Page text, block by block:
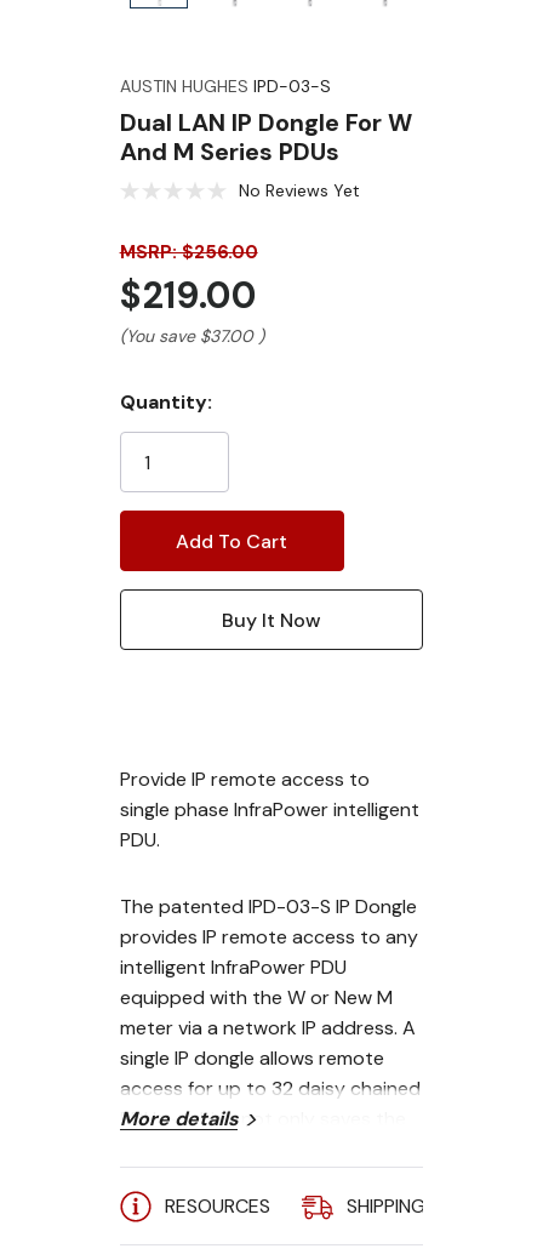
AUSTIN HUGHES IPD-03-S
Dual LAN IP Dongle For W
And M Series PDUs
No Reviews Yet
MSRP: $256.00
$219.00
(You save $37.00 )
Current
Stock:
Quantity:
Provide IP remote access to
single phase InfraPower intelligent
PDU.
The patented IPD-03-S IP Dongle
provides IP remote access to any
intelligent InfraPower PDU
equipped with the W or New M
meter via a network IP address. A
single IP dongle allows remote
access for up to 32 daisy chained
PDUs - which not only saves the
addresses for each PDU.
More details
RESOURCES SHIPPING